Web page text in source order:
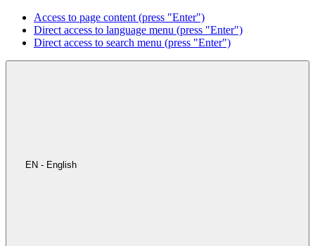
Access to page content (press "Enter")
Direct access to language menu (press "Enter")
Direct access to search menu (press "Enter")
EN - English